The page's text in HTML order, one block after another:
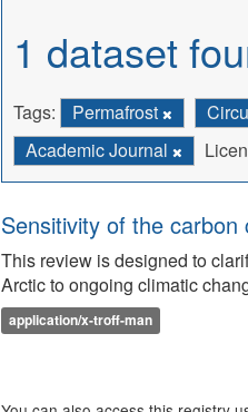
1 dataset
Tags: Permafrost
Academic Journal
Sensitivity of the
This review is designed to
Arctic to ongoing climatic
application/x-troff-man